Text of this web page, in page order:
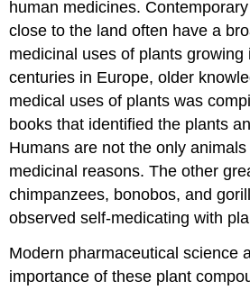
human medicines.
close to the land often have a
medicinal uses of plants growing
centuries in Europe, older
medical uses of plants was
books that identified the plants
Humans are not the only
medicinal reasons. The other
chimpanzees, bonobos, and
observed self-medicating with
Modern pharmaceutical science
importance of these plant